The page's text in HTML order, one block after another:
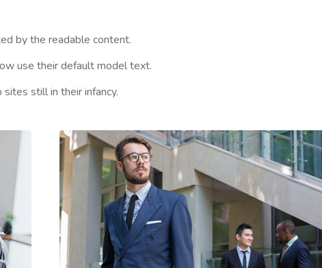
by the readable content.
use their default model text.
still in their infancy.